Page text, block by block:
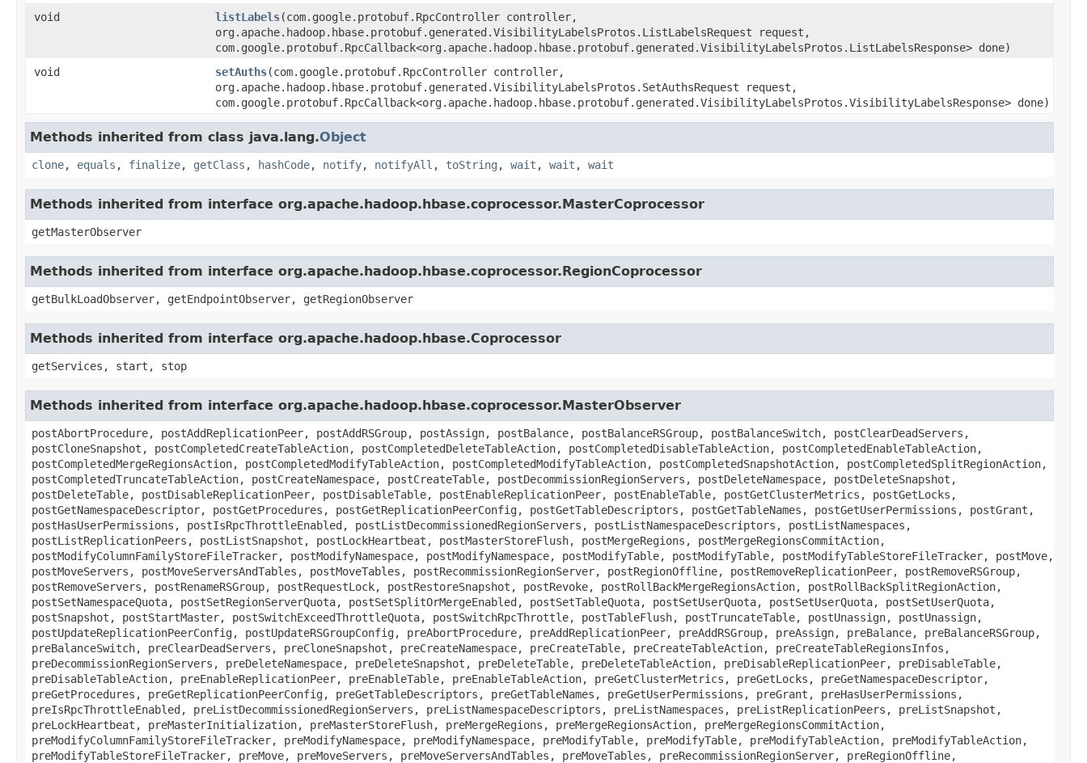
void
listLabels(com.google.protobuf.RpcController controller,
org.apache.hadoop.hbase.protobuf.generated.VisibilityLabelsProtos.ListLabelsRequest request,
com.google.protobuf.RpcCallback<org.apache.hadoop.hbase.protobuf.generated.VisibilityLabelsProtos.ListLabelsResponse> done)
void
setAuths(com.google.protobuf.RpcController controller,
org.apache.hadoop.hbase.protobuf.generated.VisibilityLabelsProtos.SetAuthsRequest request,
com.google.protobuf.RpcCallback<org.apache.hadoop.hbase.protobuf.generated.VisibilityLabelsProtos.VisibilityLabelsResponse> done)
Methods inherited from class java.lang.Object
clone, equals , finalize, getClass , hashCode, notify, notifyAll , toString , wait , wait , wait
Methods inherited from interface org.apache.hadoop.hbase.coprocessor.MasterCoprocessor
getMasterObserver
Methods inherited from interface org.apache.hadoop.hbase.coprocessor.RegionCoprocessor
getBulkLoadObserver, getEndpointObserver, getRegionObserver
Methods inherited from interface org.apache.hadoop.hbase.Coprocessor
getServices, start, stop
Methods inherited from interface org.apache.hadoop.hbase.coprocessor.MasterObserver
postAbortProcedure, postAddReplicationPeer, postAddRSGroup, postAssign, postBalance, postBalanceRSGroup, postBalanceSwitch, postClearDeadServers,
postCloneSnapshot, postCompletedCreateTableAction, postCompletedDeleteTableAction, postCompletedDisableTableAction, postCompletedEnableTableAction,
postCompletedMergeRegionsAction, postCompletedModifyTableAction, postCompletedModifyTableAction, postCompletedSnapshotAction, postCompletedSplitRegionAction,
postCompletedTruncateTableAction, postCreateNamespace, postCreateTable, postDecommissionRegionServers, postDeleteNamespace, postDeleteSnapshot,
postDeleteTable, postDisableReplicationPeer, postDisableTable, postEnableReplicationPeer, postEnableTable, postGetClusterMetrics, postGetLocks,
postGetNamespaceDescriptor, postGetProcedures, postGetReplicationPeerConfig, postGetTableDescriptors, postGetTableNames, postGetUserPermissions, postGrant,
postHasUserPermissions, postIsRpcThrottleEnabled, postListDecommissionedRegionServers, postListNamespaceDescriptors, postListNamespaces,
postListReplicationPeers, postListSnapshot, postLockHeartbeat, postMasterStoreFlush, postMergeRegions, postMergeRegionsCommitAction,
postModifyColumnFamilyStoreFileTracker, postModifyNamespace, postModifyNamespace, postModifyTable, postModifyTable, postModifyTableStoreFileTracker, postMove,
postMoveServers, postMoveServersAndTables, postMoveTables, postRecommissionRegionServer, postRegionOffline, postRemoveReplicationPeer, postRemoveRSGroup,
postRemoveServers, postRenameRSGroup, postRequestLock, postRestoreSnapshot, postRevoke, postRollBackMergeRegionsAction, postRollBackSplitRegionAction,
postSetNamespaceQuota, postSetRegionServerQuota, postSetSplitOrMergeEnabled, postSetTableQuota, postSetUserQuota, postSetUserQuota, postSetUserQuota,
postSnapshot, postStartMaster, postSwitchExceedThrottleQuota, postSwitchRpcThrottle, postTableFlush, postTruncateTable, postUnassign, postUnassign,
postUpdateReplicationPeerConfig, postUpdateRSGroupConfig, preAbortProcedure, preAddReplicationPeer, preAddRSGroup, preAssign, preBalance, preBalanceRSGroup,
preBalanceSwitch, preClearDeadServers, preCloneSnapshot, preCreateNamespace, preCreateTable, preCreateTableAction, preCreateTableRegionsInfos,
preDecommissionRegionServers, preDeleteNamespace, preDeleteSnapshot, preDeleteTable, preDeleteTableAction, preDisableReplicationPeer, preDisableTable,
preDisableTableAction, preEnableReplicationPeer, preEnableTable, preEnableTableAction, preGetClusterMetrics, preGetLocks, preGetNamespaceDescriptor,
preGetProcedures, preGetReplicationPeerConfig, preGetTableDescriptors, preGetTableNames, preGetUserPermissions, preGrant, preHasUserPermissions,
preIsRpcThrottleEnabled, preListDecommissionedRegionServers, preListNamespaceDescriptors, preListNamespaces, preListReplicationPeers, preListSnapshot,
preLockHeartbeat, preMasterInitialization, preMasterStoreFlush, preMergeRegions, preMergeRegionsAction, preMergeRegionsCommitAction,
preModifyColumnFamilyStoreFileTracker, preModifyNamespace, preModifyNamespace, preModifyTable, preModifyTable, preModifyTableAction, preModifyTableAction,
preModifyTableStoreFileTracker, preMove, preMoveServers, preMoveServersAndTables, preMoveTables, preRecommissionRegionServer, preRegionOffline,